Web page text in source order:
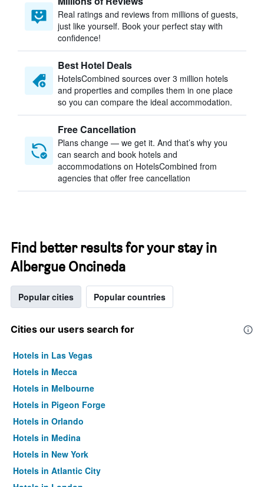
Real ratings and reviews from millions of guests,
just like yourself. Book your perfect stay with
confidence!
Best Hotel Deals
HotelsCombined sources over 3 million hotels
and properties and compiles them in one place
so you can compare the ideal accommodation.
Free Cancellation
Plans change — we get it. And that’s why you
can search and book hotels and
accommodations on HotelsCombined from
agencies that offer free cancellation
Find better results for your stay in
Albergue Oncineda
Popular cities Popular countries
Cities our users search for
Hotels in Las Vegas
Hotels in Mecca
Hotels in Melbourne
Hotels in Pigeon Forge
Hotels in Orlando
Hotels in Medina
Hotels in New York
Hotels in Atlantic City